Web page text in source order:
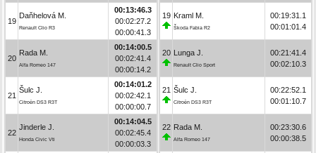
19
Daňhelová M.
Renault Clio R3
00:13:46.3
00:02:27.2
00:00:41.3
20
Rada M.
Alfa Romeo 147
00:14:00.5
00:02:41.4
00:00:14.2
21
Šulc J.
Citroën DS3 R3T
00:14:01.2
00:02:42.1
00:00:00.7
22
Jinderle J.
Honda Civic Vti
00:14:04.5
00:02:45.4
00:00:03.3
19 Kraml M.
Škoda Fabia R2
00:19:31.1
00:01:01.4
20 Lunga J.
Renault Clio Sport
00:21:41.4
00:02:10.3
21 Šulc J.
Citroën DS3 R3T
00:22:52.1
00:01:10.7
22 Rada M.
Alfa Romeo 147
00:23:30.6
00:00:38.5